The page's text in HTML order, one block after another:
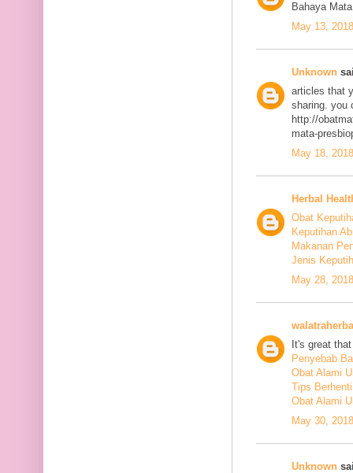
Bahaya
May 13,
Unknown
articles that
sharing. you
http://
mata-
May 18,
Herbal
Obat
Keputihan
Makanan
Jenis
May 28,
It's great
Penyebab
Obat Alami
Tips
Obat Alami
May 30,
Unknown